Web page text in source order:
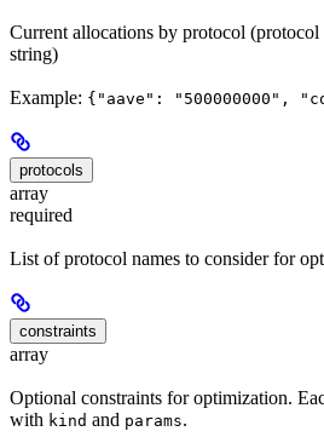
Current allocations by protocol
string)
Example: {"aave": "500000000",
protocols
array
required
List of protocol names to consider for
constraints
array
Optional constraints for optimization.
with kind and params.